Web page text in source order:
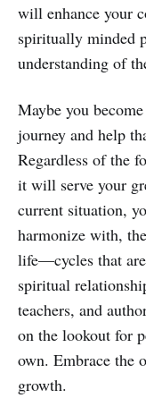
will enhance your
spiritually minded
understanding of
Maybe you
journey and help
Regardless of the
it will serve your
current situation,
harmonize with,
life—cycles that
spiritual
teachers, and
on the lookout for
own. Embrace the
growth.